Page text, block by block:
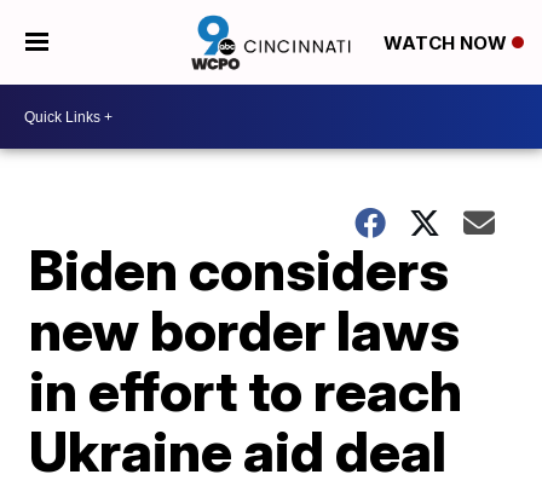
WATCH NOW
Biden considers
new border laws
in effort to reach
Ukraine aid deal